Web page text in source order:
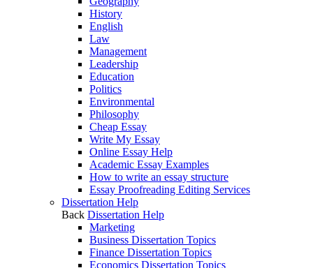
History
English
Law
Management
Leadership
Education
Politics
Environmental
Philosophy
Cheap Essay
Write My Essay
Online Essay Help
Academic Essay Examples
How to write an essay structure
Essay Proofreading Editing Services
Dissertation Help
Back Dissertation Help
Marketing
Business Dissertation Topics
Finance Dissertation Topics
Economics Dissertation Topics